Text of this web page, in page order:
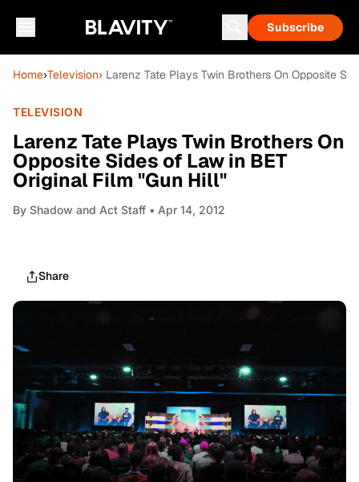
Subscribe
Home›Television› Larenz Tate Plays Twin Brothers On Opposite
TELEVISION
Larenz Tate Plays Twin Brothers On
Opposite Sides of Law in BET
Original Film "Gun Hill"
By Shadow and Act Staff • Apr 14, 2012
Share